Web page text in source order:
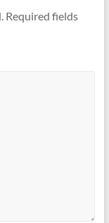
Required fields